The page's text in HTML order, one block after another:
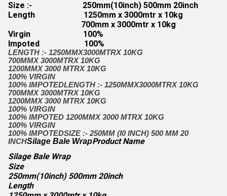
Size :- 250mm(10inch) 500mm 20inch
Length 1250mm x 3000mtr x 10kg
700mm x 3000mtr x 10kg
Virgin 100%
Impoted 100%
LENGTH :- 1250MMX3000MTRX 10KG
700MMX 3000MTRX 10KG
1200MMX 3000 MTRX 10KG
100% VIRGIN
100% IMPOTEDLENGTH :- 1250MMX3000MTRX 10KG
700MMX 3000MTRX 10KG
1200MMX 3000 MTRX 10KG
100% VIRGIN
100% IMPOTED 1200MMX 3000 MTRX 10KG
100% VIRGIN
100% IMPOTEDSIZE :- 250MM (I0 INCH) 500 MM 20
INCHSilage Bale WrapProduct Name
Silage Bale Wrap
Size
250mm(10inch) 500mm 20inch
Length